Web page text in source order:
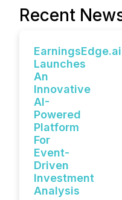
Recent
EarningsEdge.ai
Launches
An
Innovative
AI-
Powered
Platform
For
Event-
Driven
Investment
Analysis